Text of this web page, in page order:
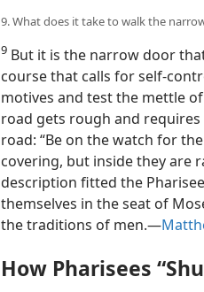
9. What does it take to walk the
9 But it is the narrow door
course that calls for self-
motives and test the mettle
road gets rough and
road: “Be on the watch for
covering, but inside they are
description fitted the
themselves in the seat of
the traditions of men.​—
How Pharisees